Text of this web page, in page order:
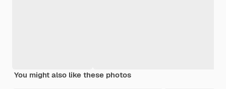
You might also like these photos